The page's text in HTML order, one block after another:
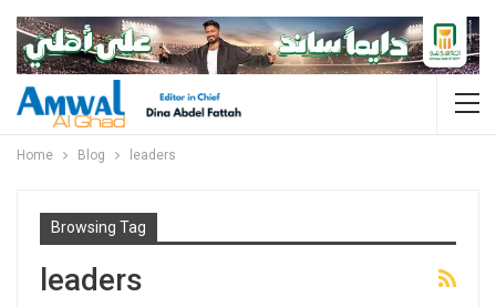
Home Blog leaders
Browsing Tag
leaders